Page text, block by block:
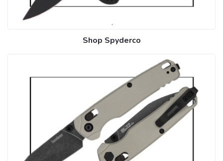
Shop Spyderco